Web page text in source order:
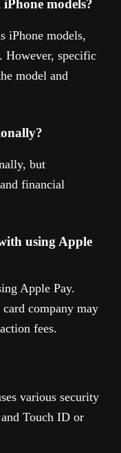
models?
iPhone models,
However, specific
model and
but
financial
using Apple
Apple Pay.
company may
fees.
various security
Touch ID or